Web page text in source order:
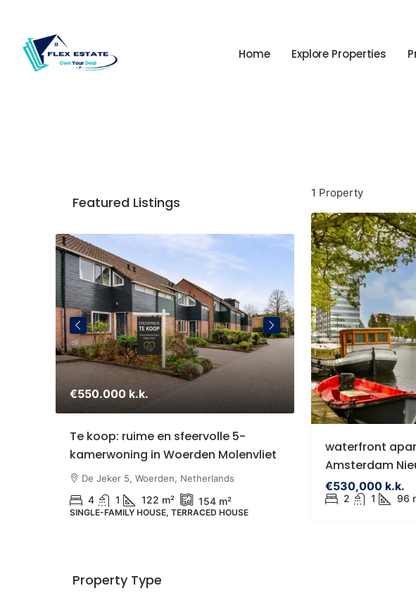
Home Explore Properties
1 Property
waterfront
Amsterdam
€530,000 k.k.
2 1 96
Featured Listings
€550.000 k.k.
Te koop: ruime en sfeervolle 5-
kamerwoning in Woerden Molenvliet
De Jeker 5, Woerden, Netherlands
4 1 122 m² 154 m²
SINGLE-FAMILY HOUSE, TERRACED HOUSE
€485,000 k.k.
Zonnige tuin |
Uitbreiding
Eendrachtsstraat
Property Type